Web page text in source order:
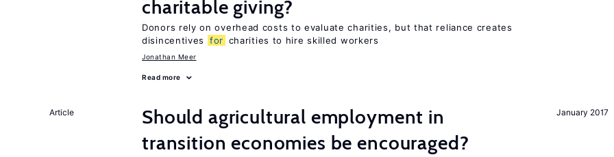
charitable giving?
Donors rely on overhead costs to evaluate charities, but that reliance creates
disincentives
for charities to hire skilled workers
Jonathan Meer
Read more
January 2017
Article
Should agricultural employment in
transition economies be encouraged?